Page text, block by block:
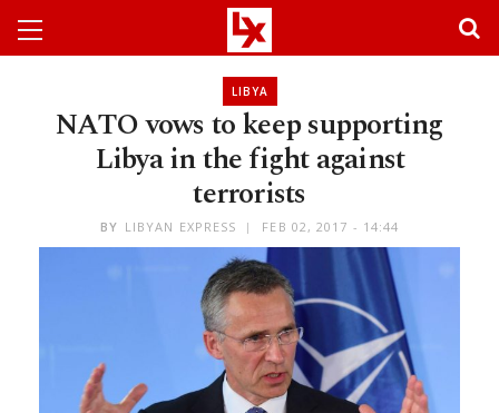
LIBYA
NATO vows to keep supporting
Libya in the fight against
terrorists
BY LIBYAN EXPRESS FEB 02, 2017 - 14:44